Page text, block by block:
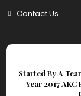
Contact Us
Started By A
Year 2017